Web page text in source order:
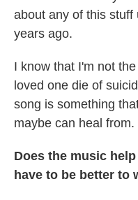
about any of this stuff
years ago.
I know that I'm not
loved one die of
song is something
maybe can heal from.
Does the music
have to be better to